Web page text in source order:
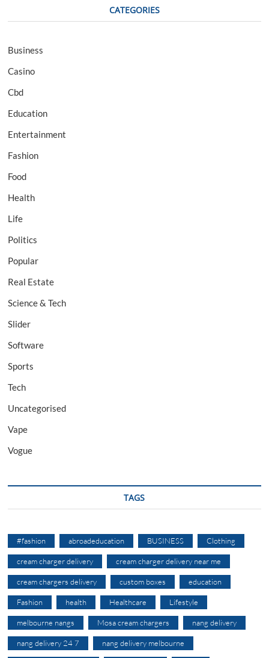
CATEGORIES
Business
Casino
Cbd
Education
Entertainment
Fashion
Food
Health
Life
Politics
Popular
Real Estate
Science & Tech
Slider
Software
Sports
Tech
Uncategorised
Vape
Vogue
TAGS
#fashion abroadeducation BUSINESS Clothing
cream charger delivery cream charger delivery near me
cream chargers delivery custom boxes education
Fashion health Healthcare Lifestyle
melbourne nangs Mosa cream chargers nang delivery
nang delivery 24 7 nang delivery melbourne